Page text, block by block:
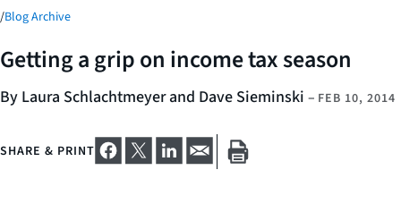
/Blog Archive
Getting a grip on income tax season
By Laura Schlachtmeyer and Dave Sieminski – FEB 10, 2014
SHARE & PRINT